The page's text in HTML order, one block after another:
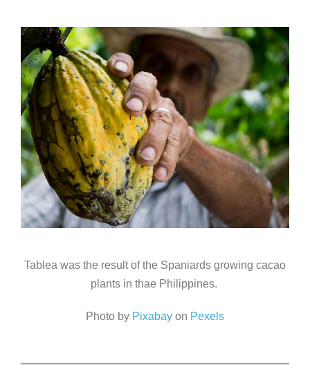
Tablea was the result of the Spaniards growing cacao
plants in thae Philippines.
Photo by Pixabay on Pexels